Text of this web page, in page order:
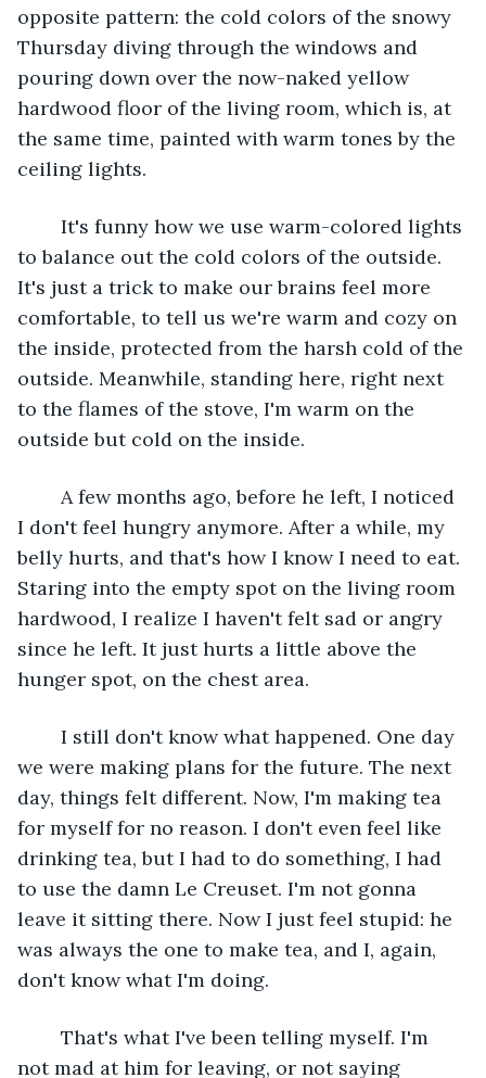
opposite pattern: the cold colors of the snowy
Thursday diving through the windows and
pouring down over the now-naked yellow
hardwood floor of the living room, which is, at
the same time, painted with warm tones by the
ceiling lights.
to balance out the cold colors of the outside.
It's just a trick to make our brains feel more
comfortable, to tell us we're warm and cozy on
the inside, protected from the harsh cold of the
outside. Meanwhile, standing here, right next
to the flames of the stove, I'm warm on the
outside but cold on the inside.
I don't feel hungry anymore. After a while, my
belly hurts, and that's how I know I need to eat.
Staring into the empty spot on the living room
hardwood, I realize I haven't felt sad or angry
since he left. It just hurts a little above the
hunger spot, on the chest area.
we were making plans for the future. The next
day, things felt different. Now, I'm making tea
for myself for no reason. I don't even feel like
drinking tea, but I had to do something, I had
to use the damn Le Creuset. I'm not gonna
leave it sitting there. Now I just feel stupid: he
was always the one to make tea, and I, again,
don't know what I'm doing.
not mad at him for leaving, or not saying